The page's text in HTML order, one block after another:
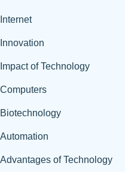
Internet
Innovation
Impact of Technology
Computers
Biotechnology
Automation
Advantages of Technology